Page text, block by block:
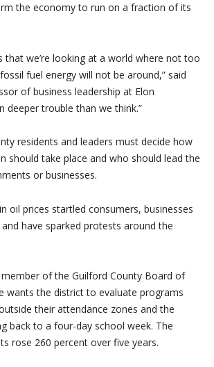
the economy to run on a fraction of its
that we’re looking at a world where not too
fuel energy will not be around,” said
of business leadership at Elon
deeper trouble than we think.”
residents and leaders must decide how
should take place and who should lead the
or businesses.
oil prices startled consumers, businesses
have sparked protests around the
of the Guilford County Board of
wants the district to evaluate programs
their attendance zones and the
back to a four-day school week. The
rose 260 percent over five years.